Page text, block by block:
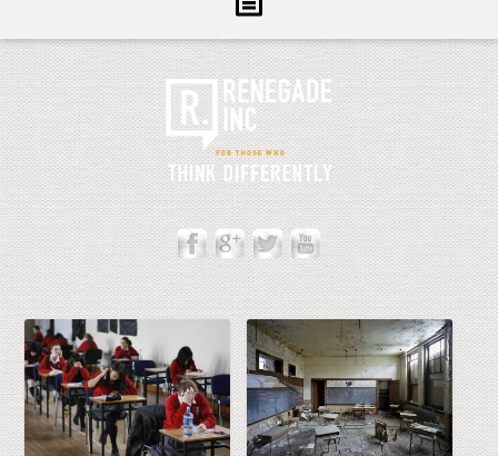
Inform
Illuminate
Inspire
About Us
Contact